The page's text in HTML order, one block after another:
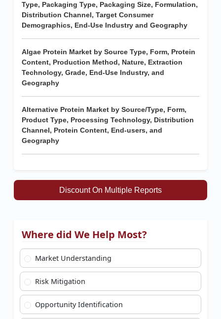
Type, Packaging Type, Packaging Size, Formulation,
Distribution Channel, Target Consumer
Demographics, End-Use Industry and Geography
Algae Protein Market by Source Type, Form, Protein
Content, Production Method, Nature, Extraction
Technology, Grade, End-Use Industry, and
Geography
Alternative Protein Market by Source/Type, Form,
Product Type, Processing Technology, Distribution
Channel, Protein Content, End-users, and
Geography
Discount On Multiple Reports
Where did We Help Most?
Market Understanding
Risk Mitigation
Opportunity Identification